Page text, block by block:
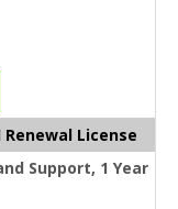
License
Support, 1 Year